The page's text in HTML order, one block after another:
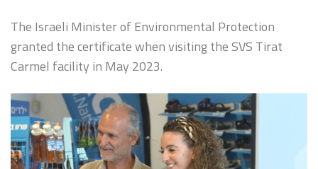
The Israeli Minister of Environmental Protection
granted the certificate when visiting the SVS Tirat
Carmel facility in May 2023.